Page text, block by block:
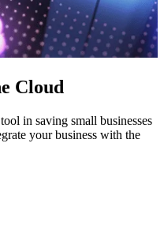
Cloud
in saving small businesses
your business with the